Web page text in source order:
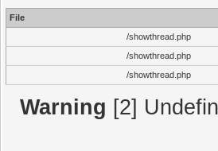
File
/showthread.php
/showthread.php
/showthread.php
Warning [2]